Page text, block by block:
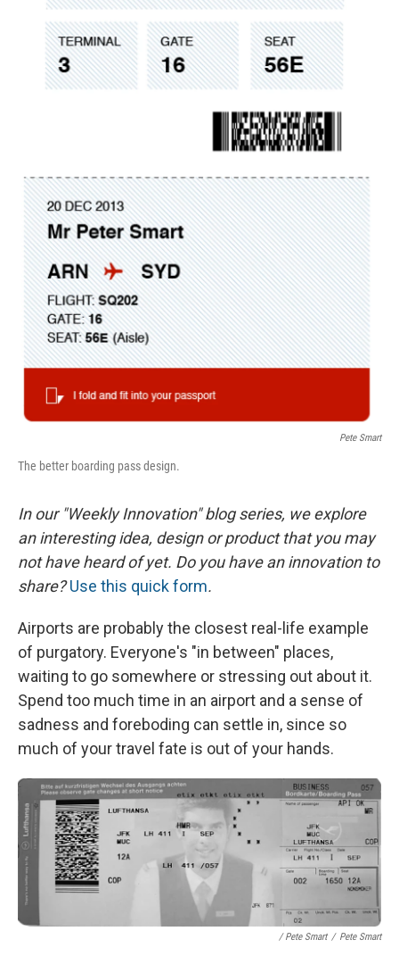
Pete Smart
The better boarding pass design.
In our "Weekly Innovation" blog series, we explore
an interesting idea, design or product that you may
not have heard of yet. Do you have an innovation to
share?Use this quick form.
Airports are probably the closest real-life example
of purgatory. Everyone's "in between" places,
waiting to go somewhere or stressing out about it.
Spend too much time in an airport and a sense of
sadness and foreboding can settle in, since so
much of your travel fate is out of your hands.
/ Pete Smart / Pete Smart